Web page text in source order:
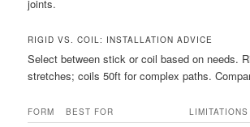
joints.
RIGID VS. COIL: INSTALLATION ADVICE
Select between stick or coil based on needs.
stretches; coils 50ft for complex paths.
FORM BEST FOR LIMITATIONS